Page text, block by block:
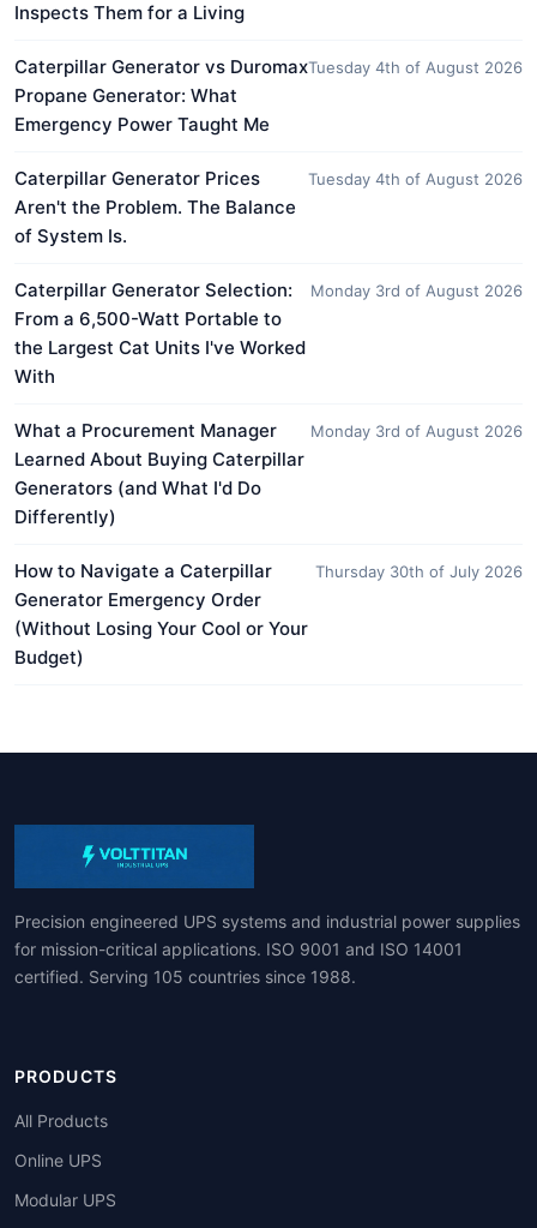
Inspects Them for a Living
Caterpillar Generator vs Duromax
Propane Generator: What
Emergency Power Taught Me
Tuesday 4th of August 2026
Caterpillar Generator Prices
Aren't the Problem. The Balance
of System Is.
Tuesday 4th of August 2026
Caterpillar Generator Selection:
From a 6,500-Watt Portable to
the Largest Cat Units I've Worked
With
Monday 3rd of August 2026
What a Procurement Manager
Learned About Buying Caterpillar
Generators (and What I'd Do
Differently)
Monday 3rd of August 2026
How to Navigate a Caterpillar
Generator Emergency Order
(Without Losing Your Cool or Your
Budget)
Thursday 30th of July 2026
Precision engineered UPS systems and industrial power supplies
for mission-critical applications. ISO 9001 and ISO 14001
certified. Serving 105 countries since 1988.
PRODUCTS
All Products
Online UPS
Modular UPS